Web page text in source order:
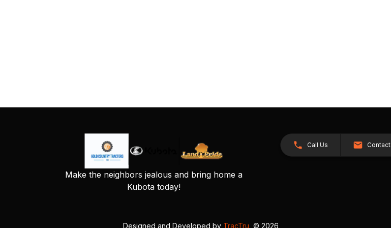
Make the neighbors jealous and bring home a
Kubota today!
Call Us Contact
Designed and Developed by TracTru , © 2026